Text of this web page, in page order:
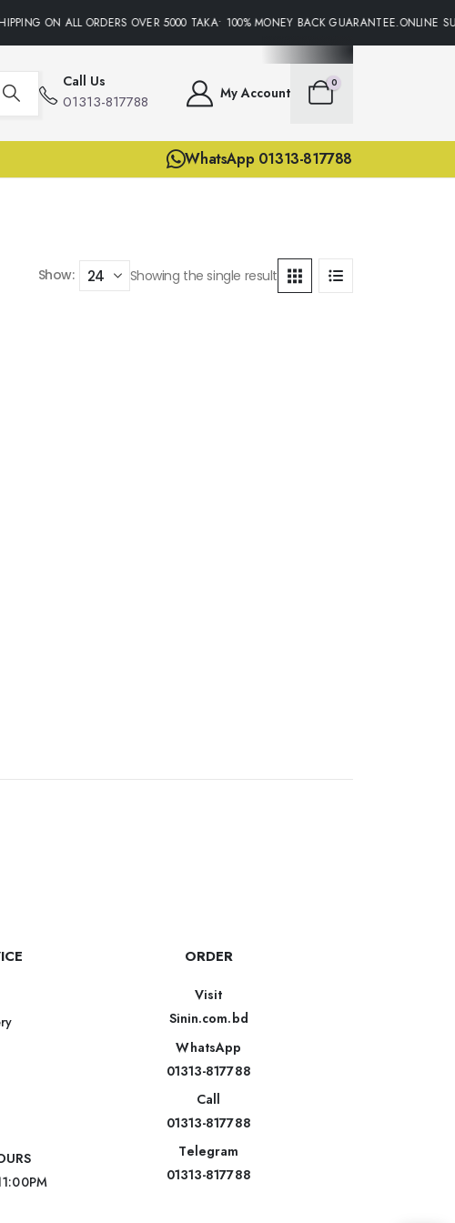
ON ALL ORDERS OVER 5000 TAKA• 100% MONEY BACK
Call Us
01313-817788 My Account
0
WhatsApp 01313-817788
Show: Showing the single result
ORDER
Visit
Sinin.com.bd
WhatsApp
01313-817788
Call
01313-817788
Telegram
01313-817788